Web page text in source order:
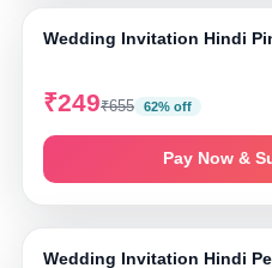
Wedding Invitation Hindi
₹249₹655 62% off
Pay Now &
Wedding Invitation Hindi